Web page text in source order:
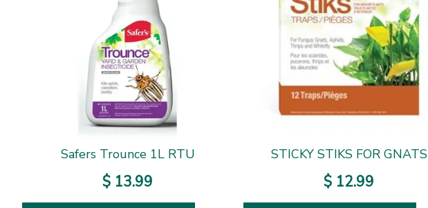
Safers Trounce 1L RTU
$ 13.99
STICKY STIKS FOR GNATS
$ 12.99